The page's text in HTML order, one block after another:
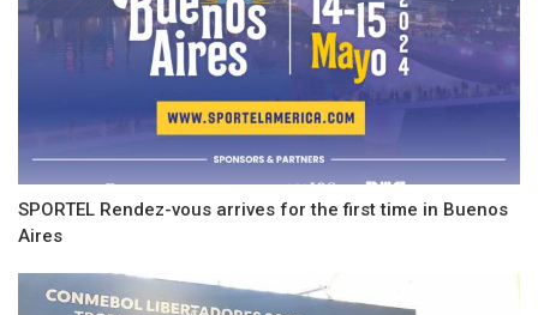
SPORTEL Rendez-vous arrives for the first time in Buenos
Aires